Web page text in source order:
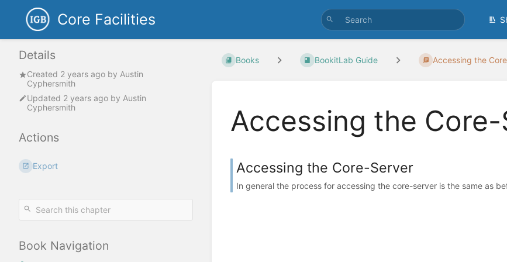
Core Facilities
Details
Created 2 years ago by Austin
Cyphersmith
Updated 2 years ago by Austin
Cyphersmith
Actions
Export
Books BookitLab Guide Accessing the
Accessing the
Accessing the Core-Server
In general the process for accessing the core-server is the same as